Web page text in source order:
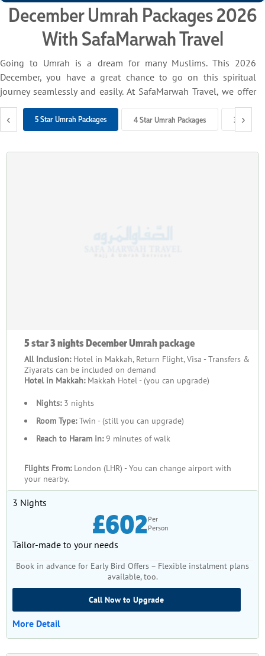
December Umrah Packages 2026
With SafaMarwah Travel
Going to Umrah is a dream for many Muslims. This 2026
December, you have a great chance to go on this spiritual
journey seamlessly and easily. At SafaMarwah Travel, we offer
different December Umrah packages for 2026 to make your
experience smooth and memorable. We handle everything on
your behalf, from travel plans to where you'll stay. Moreover,
memorable. We know how important this spiritual journey is,
and we handle everything so you can focus on your spiritual
experience.
How to Get Cheap December
Umrah Packages 2026?
Well, with SafaMarwah Travel, you can go on this holy journey
without spending too much money. So, here are some simple
tips to get the best deals.
Firstly, to get the most affordable rates, it's best to book early. If
you book in advance, you can find the best deals and have
more choices. As the travel dates get closer, prices typically rise
in response to increasing demand.
Group Packages
‹ 5 Star Umrah Packages 4 Star Umrah Packages 3 Star
›
5 star 3 nights December Umrah package
All Inclusion: Hotel in Makkah, Return Flight, Visa - Transfers &
Ziyarats can be included on demand
Hotel in Makkah:Makkah Hotel - (you can upgrade)
Nights:3 nights
Room Type:Twin - (still you can upgrade)
Reach to Haram in:9 minutes of walk
Flights From: London (LHR) - You can change airport with
your nearby.
3 Nights
£602 Per
Person
Tailor-made to your needs
Book in advance for Early Bird Offers – Flexible instalment plans
available, too.
Call Now to Upgrade
More Detail